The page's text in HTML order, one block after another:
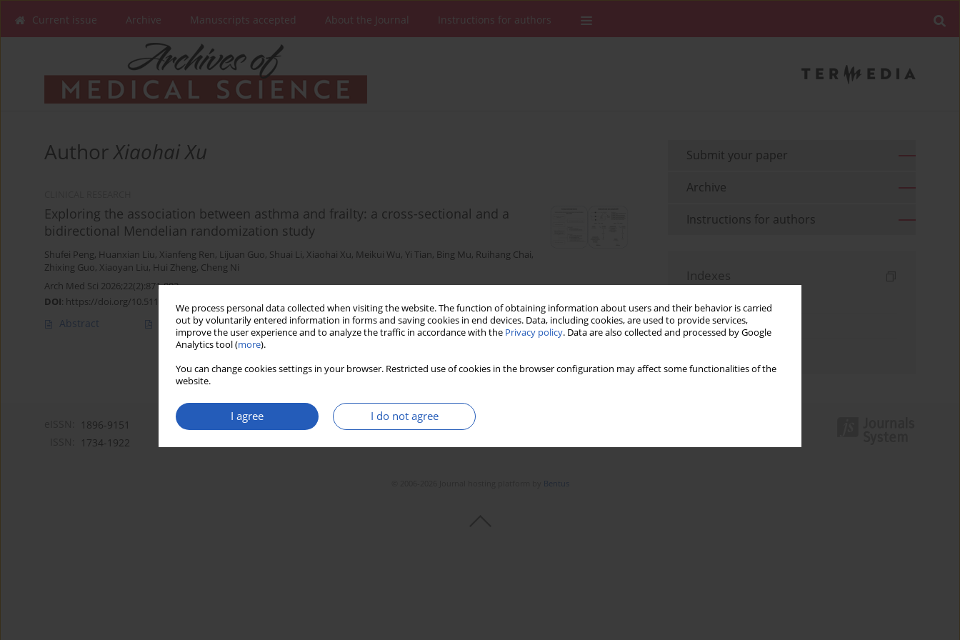
We process personal data collected when visiting the website. The function of obtaining information about users and their behavior is carried
out by voluntarily entered information in forms and saving cookies in end devices. Data, including cookies, are used to provide services,
improve the user experience and to analyze the traffic in accordance with the Privacy policy. Data are also collected and processed by Google
Analytics tool (more).
You can change cookies settings in your browser. Restricted use of cookies in the browser configuration may affect some functionalities of the
website.
I agree I do not agree
Current issue Archive Manuscripts accepted About the Journal Instructions for authors
AuthorXiaohai Xu
Exploring the association between asthma and frailty: a cross-sectional and a
bidirectional Mendelian randomization study
Shufei Peng, Huanxian Liu, Xianfeng Ren, Lijuan Guo, Shuai Li, Xiaohai Xu, Meikui Wu, Yi Tian, Bing Mu, Ruihang Chai,
Zhixing Guo, Xiaoyan Liu, Hui Zheng, Cheng Ni
Arch Med Sci 2026;22(2):871-883
DOI: https://doi.org/10.5114/aoms/203471
Abstract Article (PDF) Stats Downloads: 75 Views: 516
Submit your paper
Archive
Instructions for authors
Indexes
Topics index
1896-9151
1734-1922
Bentus